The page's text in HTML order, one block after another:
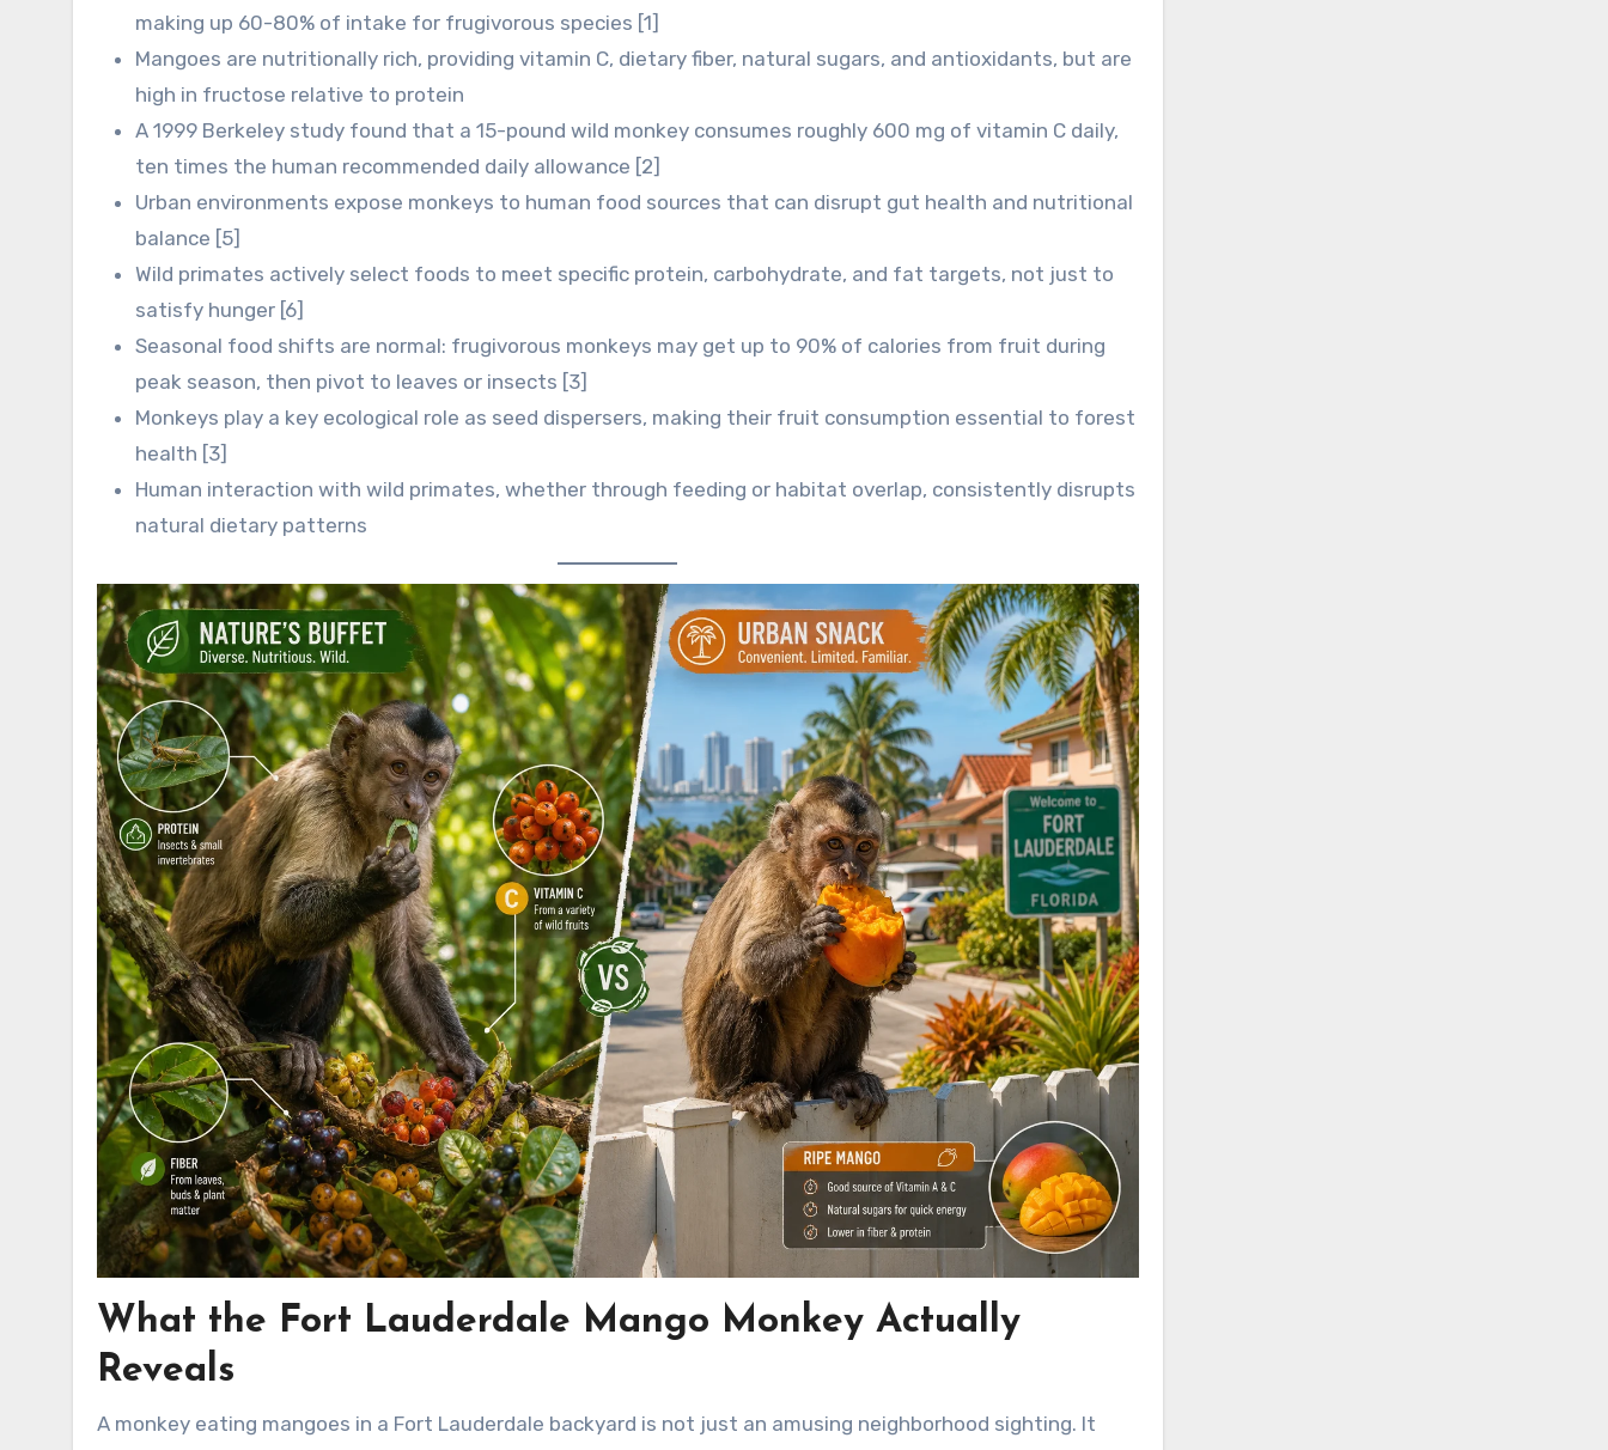
making up 60-80% of intake for frugivorous species [1]
Mangoes are nutritionally rich, providing vitamin C, dietary fiber, natural sugars, and antioxidants, but are
high in fructose relative to protein
A 1999 Berkeley study found that a 15-pound wild monkey consumes roughly 600 mg of vitamin C daily,
ten times the human recommended daily allowance [2]
Urban environments expose monkeys to human food sources that can disrupt gut health and nutritional
balance [5]
Wild primates actively select foods to meet specific protein, carbohydrate, and fat targets, not just to
satisfy hunger [6]
Seasonal food shifts are normal: frugivorous monkeys may get up to 90% of calories from fruit during
peak season, then pivot to leaves or insects [3]
Monkeys play a key ecological role as seed dispersers, making their fruit consumption essential to forest
health [3]
Human interaction with wild primates, whether through feeding or habitat overlap, consistently disrupts
natural dietary patterns
What the Fort Lauderdale Mango Monkey Actually
Reveals
A monkey eating mangoes in a Fort Lauderdale backyard is not just an amusing neighborhood sighting. It